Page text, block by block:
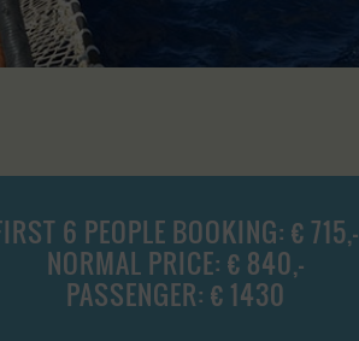
6 PEOPLE BOOKING: € 715,-
NORMAL PRICE: € 840,-
PASSENGER: € 1430